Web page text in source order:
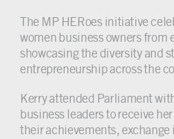
The MP HERoes initiative
women business owners from
showcasing the diversity and
entrepreneurship across the
Kerry attended Parliament
business leaders to receive
their achievements,